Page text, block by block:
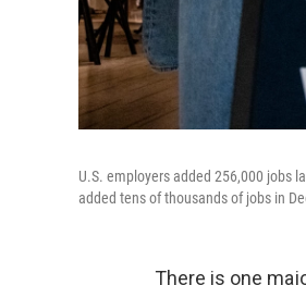
U.S. employers added 256,000 jobs
added tens of thousands of jobs in
There is one